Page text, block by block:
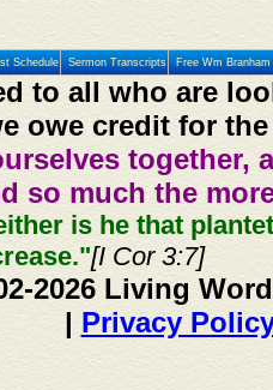
Schedule Sermon Transcripts Free Wm
to all who are
owe credit for
together,
so much the
is he that
[I Cor 3:7]
2026 Living
| Privacy